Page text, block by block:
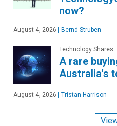
now?
August 4, 2026 | Bernd Struben
Technology Shares
A rare
Australia's
August 4, 2026 | Tristan Harrison